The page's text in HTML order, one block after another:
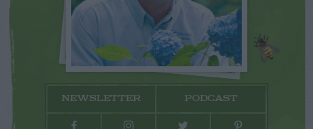
NEWSLETTER PODCAST